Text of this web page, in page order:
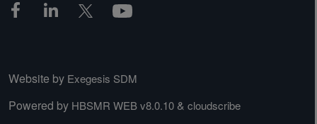
Website by Exegesis SDM
Powered by HBSMR WEB v8.0.10 & cloudscribe